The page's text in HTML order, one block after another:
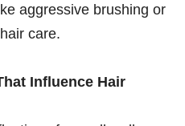
aggressive brushing or
care.
Influence Hair